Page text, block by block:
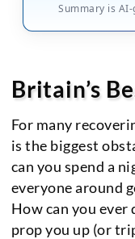
Summary is
Britain’s
For many
is the biggest
can you spend a
everyone around
How can you
prop you up (or